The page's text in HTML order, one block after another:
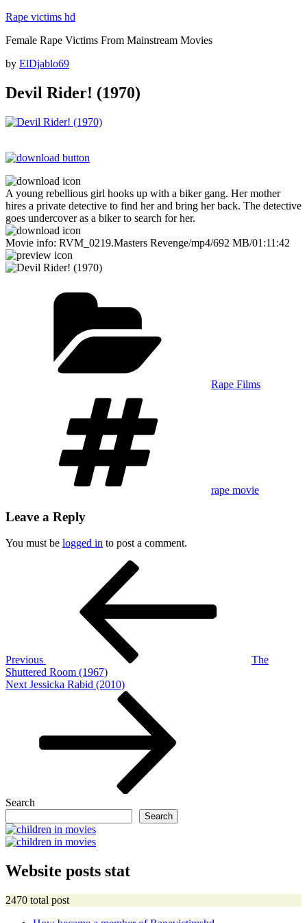
Skip
content
Rape victims hd
Female Rape Victims From Mainstream Movies
Posted
by ElDjablo69
Devil Rider! (1970)
A young rebellious girl hooks up with a biker gang. Her mother
hires a private detective to find her and bring her back. The detective
goes undercover as a biker to search for her.
Movie info: RVM_0219.Masters Revenge/mp4/692 MB/01:11:42
Rape Films
rape movie
Leave a Reply
You must be logged in to post a comment.
Previous
The
Shuttered Room (1967)
Next
Next Jessicka Rabid (2010)
Search
Search
Website posts stat
2470 total post